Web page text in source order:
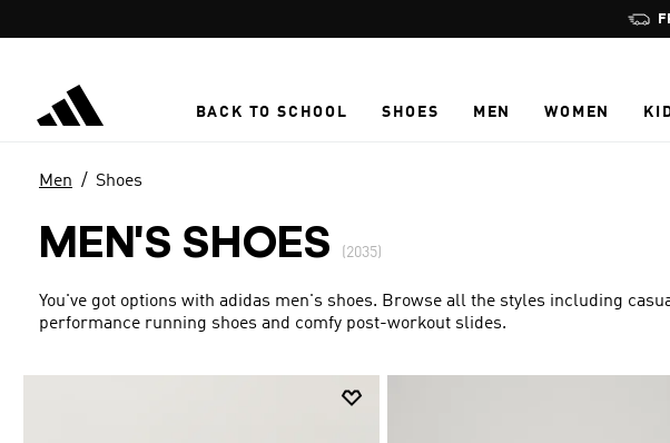
BACK TO SCHOOL SHOES MEN WOMEN
Men Shoes
MEN'S SHOES (2035)
You've got options with adidas men's shoes. Browse all the styles including
performance running shoes and comfy post-workout slides.